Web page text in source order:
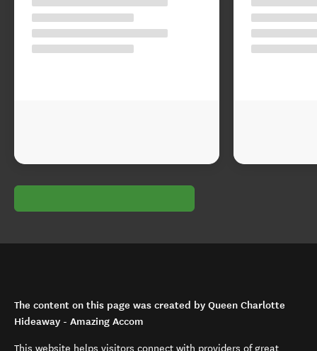
The content on this page was created by Queen Charlotte
Hideaway - Amazing Accom
This website helps visitors connect with providers of great